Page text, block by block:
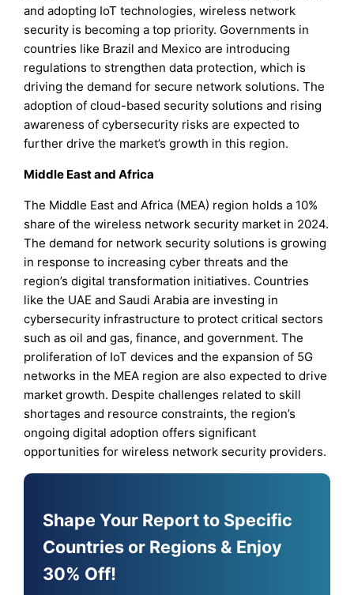
and adopting IoT technologies, wireless network
security is becoming a top priority. Governments in
countries like Brazil and Mexico are introducing
regulations to strengthen data protection, which is
driving the demand for secure network solutions. The
adoption of cloud-based security solutions and rising
awareness of cybersecurity risks are expected to
further drive the market’s growth in this region.
Middle East and Africa
The Middle East and Africa (MEA) region holds a 10%
share of the wireless network security market in 2024.
The demand for network security solutions is growing
in response to increasing cyber threats and the
region’s digital transformation initiatives. Countries
like the UAE and Saudi Arabia are investing in
cybersecurity infrastructure to protect critical sectors
such as oil and gas, finance, and government. The
proliferation of IoT devices and the expansion of 5G
networks in the MEA region are also expected to drive
market growth. Despite challenges related to skill
shortages and resource constraints, the region’s
ongoing digital adoption offers significant
opportunities for wireless network security providers.
Shape Your Report to Specific
Countries or Regions & Enjoy
30% Off!